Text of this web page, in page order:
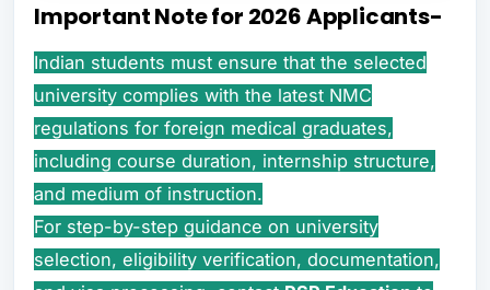
Important Note for 2026 Applicants-
Indian students must ensure that the selected
university complies with the latest NMC
regulations for foreign medical graduates,
including course duration, internship structure,
and medium of instruction.
For step-by-step guidance on university
selection, eligibility verification, documentation,